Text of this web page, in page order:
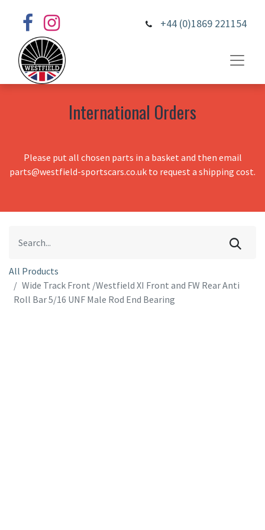
+44 (0)1869 221154
International Orders
Please put all chosen parts in a basket and then email
parts@westfield-sportscars.co.uk to request a shipping cost.
All Products
Wide Track Front /Westfield XI Front and FW Rear Anti
Roll Bar 5/16 UNF Male Rod End Bearing